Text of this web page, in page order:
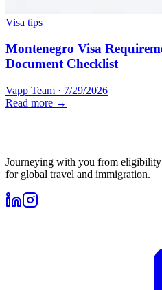
Visa tips
Montenegro Visa
Document Checklist
Vapp Team · 7/29/2026
Read more →
Journeying with you from
for global travel and immigration.